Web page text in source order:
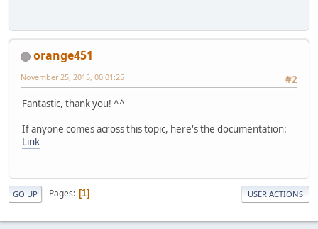
orange451
#2
November 25, 2015, 00:01:25
Fantastic, thank you! ^^
If anyone comes across this topic, here's the documentation:
Link
GO UP Pages 1 USER ACTIONS